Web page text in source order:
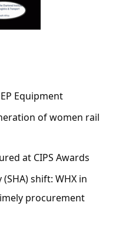
Equipment
of women rail
at CIPS Awards
shift: WHX in
procurement